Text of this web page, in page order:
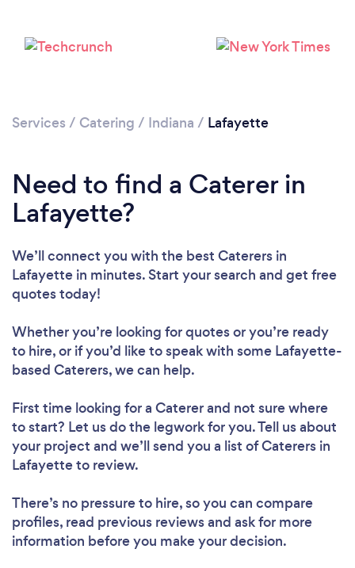
Loading...
Services / Catering / Indiana / Lafayette
Need to find a Caterer in
Lafayette?
We’ll connect you with the best Caterers in
Lafayette in minutes. Start your search and get free
quotes today!
Whether you’re looking for quotes or you’re ready
to hire, or if you’d like to speak with some Lafayette-
based Caterers, we can help.
First time looking for a Catererand not sure where
to start? Let us do the legwork for you. Tell us about
your project and we’ll send you a list of Caterers in
Lafayette to review.
There’s no pressure to hire, so you can compare
profiles, read previous reviews and ask for more
information before you make your decision.